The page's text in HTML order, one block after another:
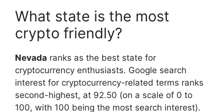
What state is the most
crypto friendly?
Nevada ranks as the best state for
cryptocurrency enthusiasts. Google search
interest for cryptocurrency-related terms ranks
second-highest, at 92.50 (on a scale of 0 to
100, with 100 being the most search interest).